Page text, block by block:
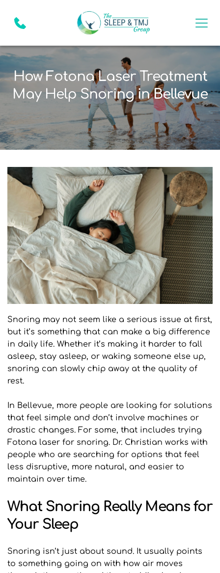
How Fotona Laser Treatment
May Help Snoring in Bellevue
Snoring may not seem like a serious issue at first,
but it’s something that can make a big difference
in daily life. Whether it’s making it harder to fall
asleep, stay asleep, or waking someone else up,
snoring can slowly chip away at the quality of
rest.
In Bellevue, more people are looking for solutions
that feel simple and don’t involve machines or
drastic changes. For some, that includes trying
Fotona laser for snoring. Dr. Christian works with
people who are searching for options that feel
less disruptive, more natural, and easier to
maintain over time.
What Snoring Really Means for
Your Sleep
Snoring isn’t just about sound. It usually points
to something going on with how air moves